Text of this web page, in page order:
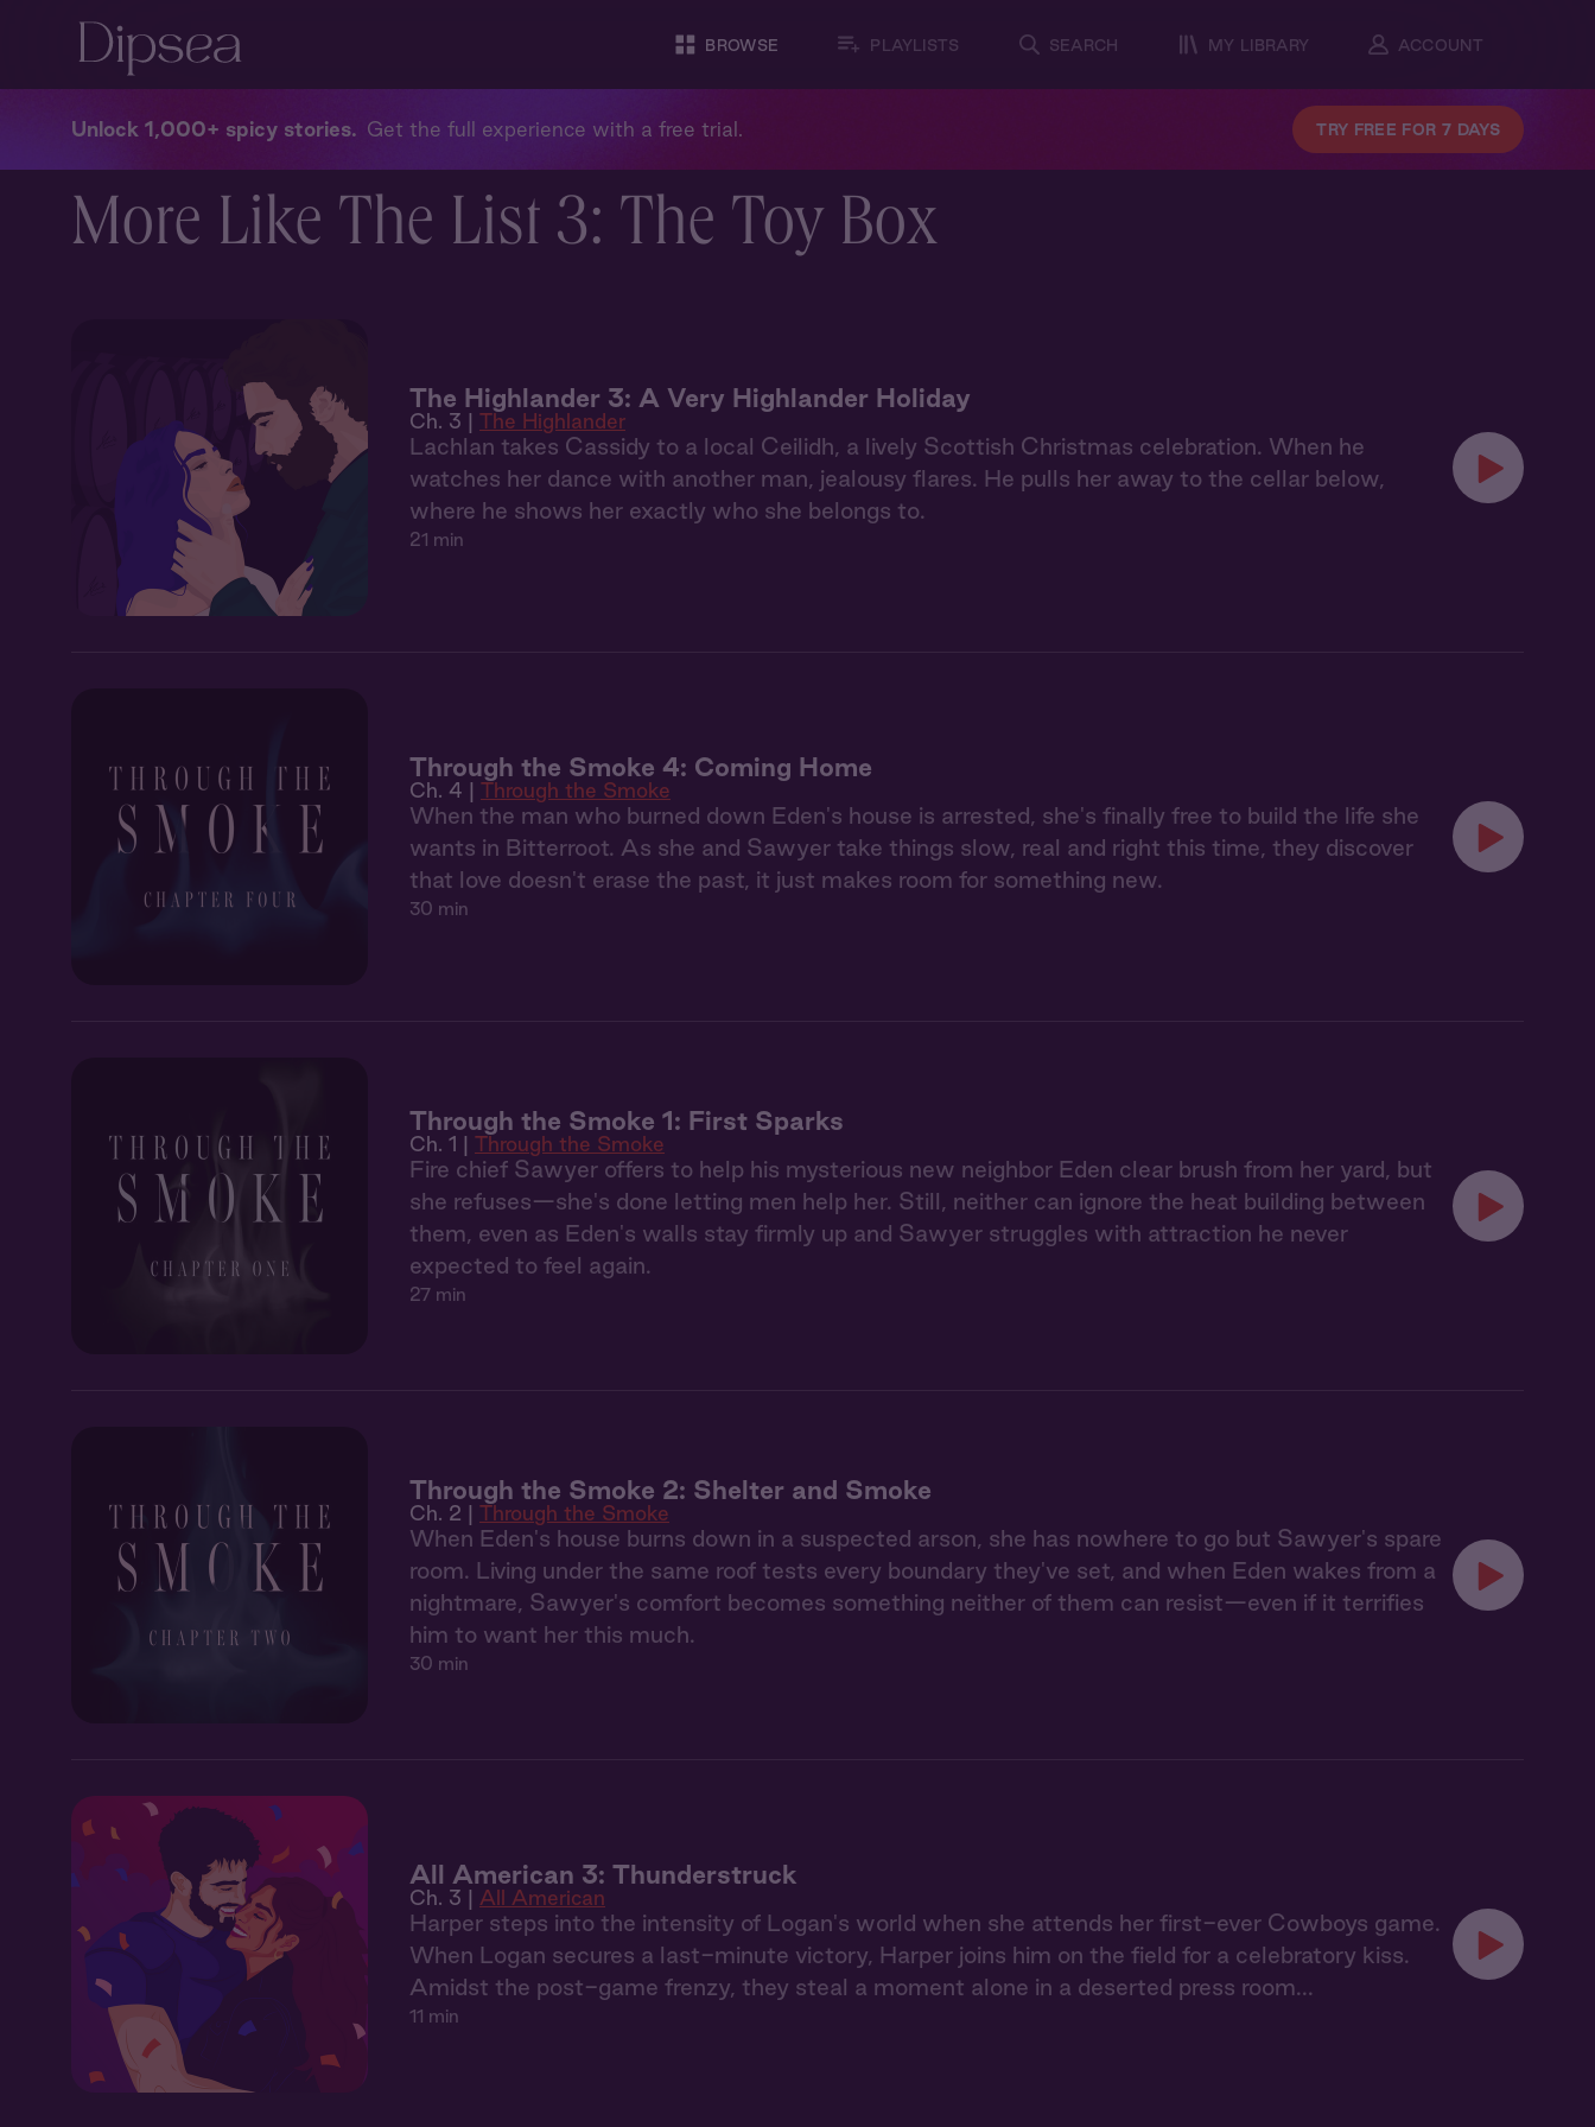
BROWSE PLAYLISTS SEARCH MY LIBRARY ACCOUNT
Unlock 1,000+ spicy stories Get the full experience with a free trial. TRY FREE FOR 7 DAYS
More Like The List 3: The Toy Box
The Highlander 3: A Very Highlander Holiday
Ch. 3 | The Highlander
Lachlan takes Cassidy to a local Ceilidh, a lively Scottish Christmas celebration. When he
watches her dance with another man, jealousy flares. He pulls her away to the cellar below,
where he shows her exactly who she belongs to.
21 min
Through the Smoke 4: Coming Home
Ch. 4 | Through the Smoke
When the man who burned down Eden's house is arrested, she's finally free to build the life she
wants in Bitterroot. As she and Sawyer take things slow, real and right this time, they discover
that love doesn't erase the past, it just makes room for something new.
30 min
Through the Smoke 1: First Sparks
Ch. 1 | Through the Smoke
Fire chief Sawyer offers to help his mysterious new neighbor Eden clear brush from her yard, but
she refuses—she's done letting men help her. Still, neither can ignore the heat building between
them, even as Eden's walls stay firmly up and Sawyer struggles with attraction he never
expected to feel again.
27 min
Through the Smoke 2: Shelter and Smoke
Ch. 2 | Through the Smoke
When Eden's house burns down in a suspected arson, she has nowhere to go but Sawyer's spare
room. Living under the same roof tests every boundary they've set, and when Eden wakes from a
nightmare, Sawyer's comfort becomes something neither of them can resist—even if it terrifies
him to want her this much.
30 min
All American 3: Thunderstruck
Ch. 3 | All American
Harper steps into the intensity of Logan's world when she attends her first-ever Cowboys game.
When Logan secures a last-minute victory, Harper joins him on the field for a celebratory kiss.
Amidst the post-game frenzy, they steal a moment alone in a deserted press room...
11 min